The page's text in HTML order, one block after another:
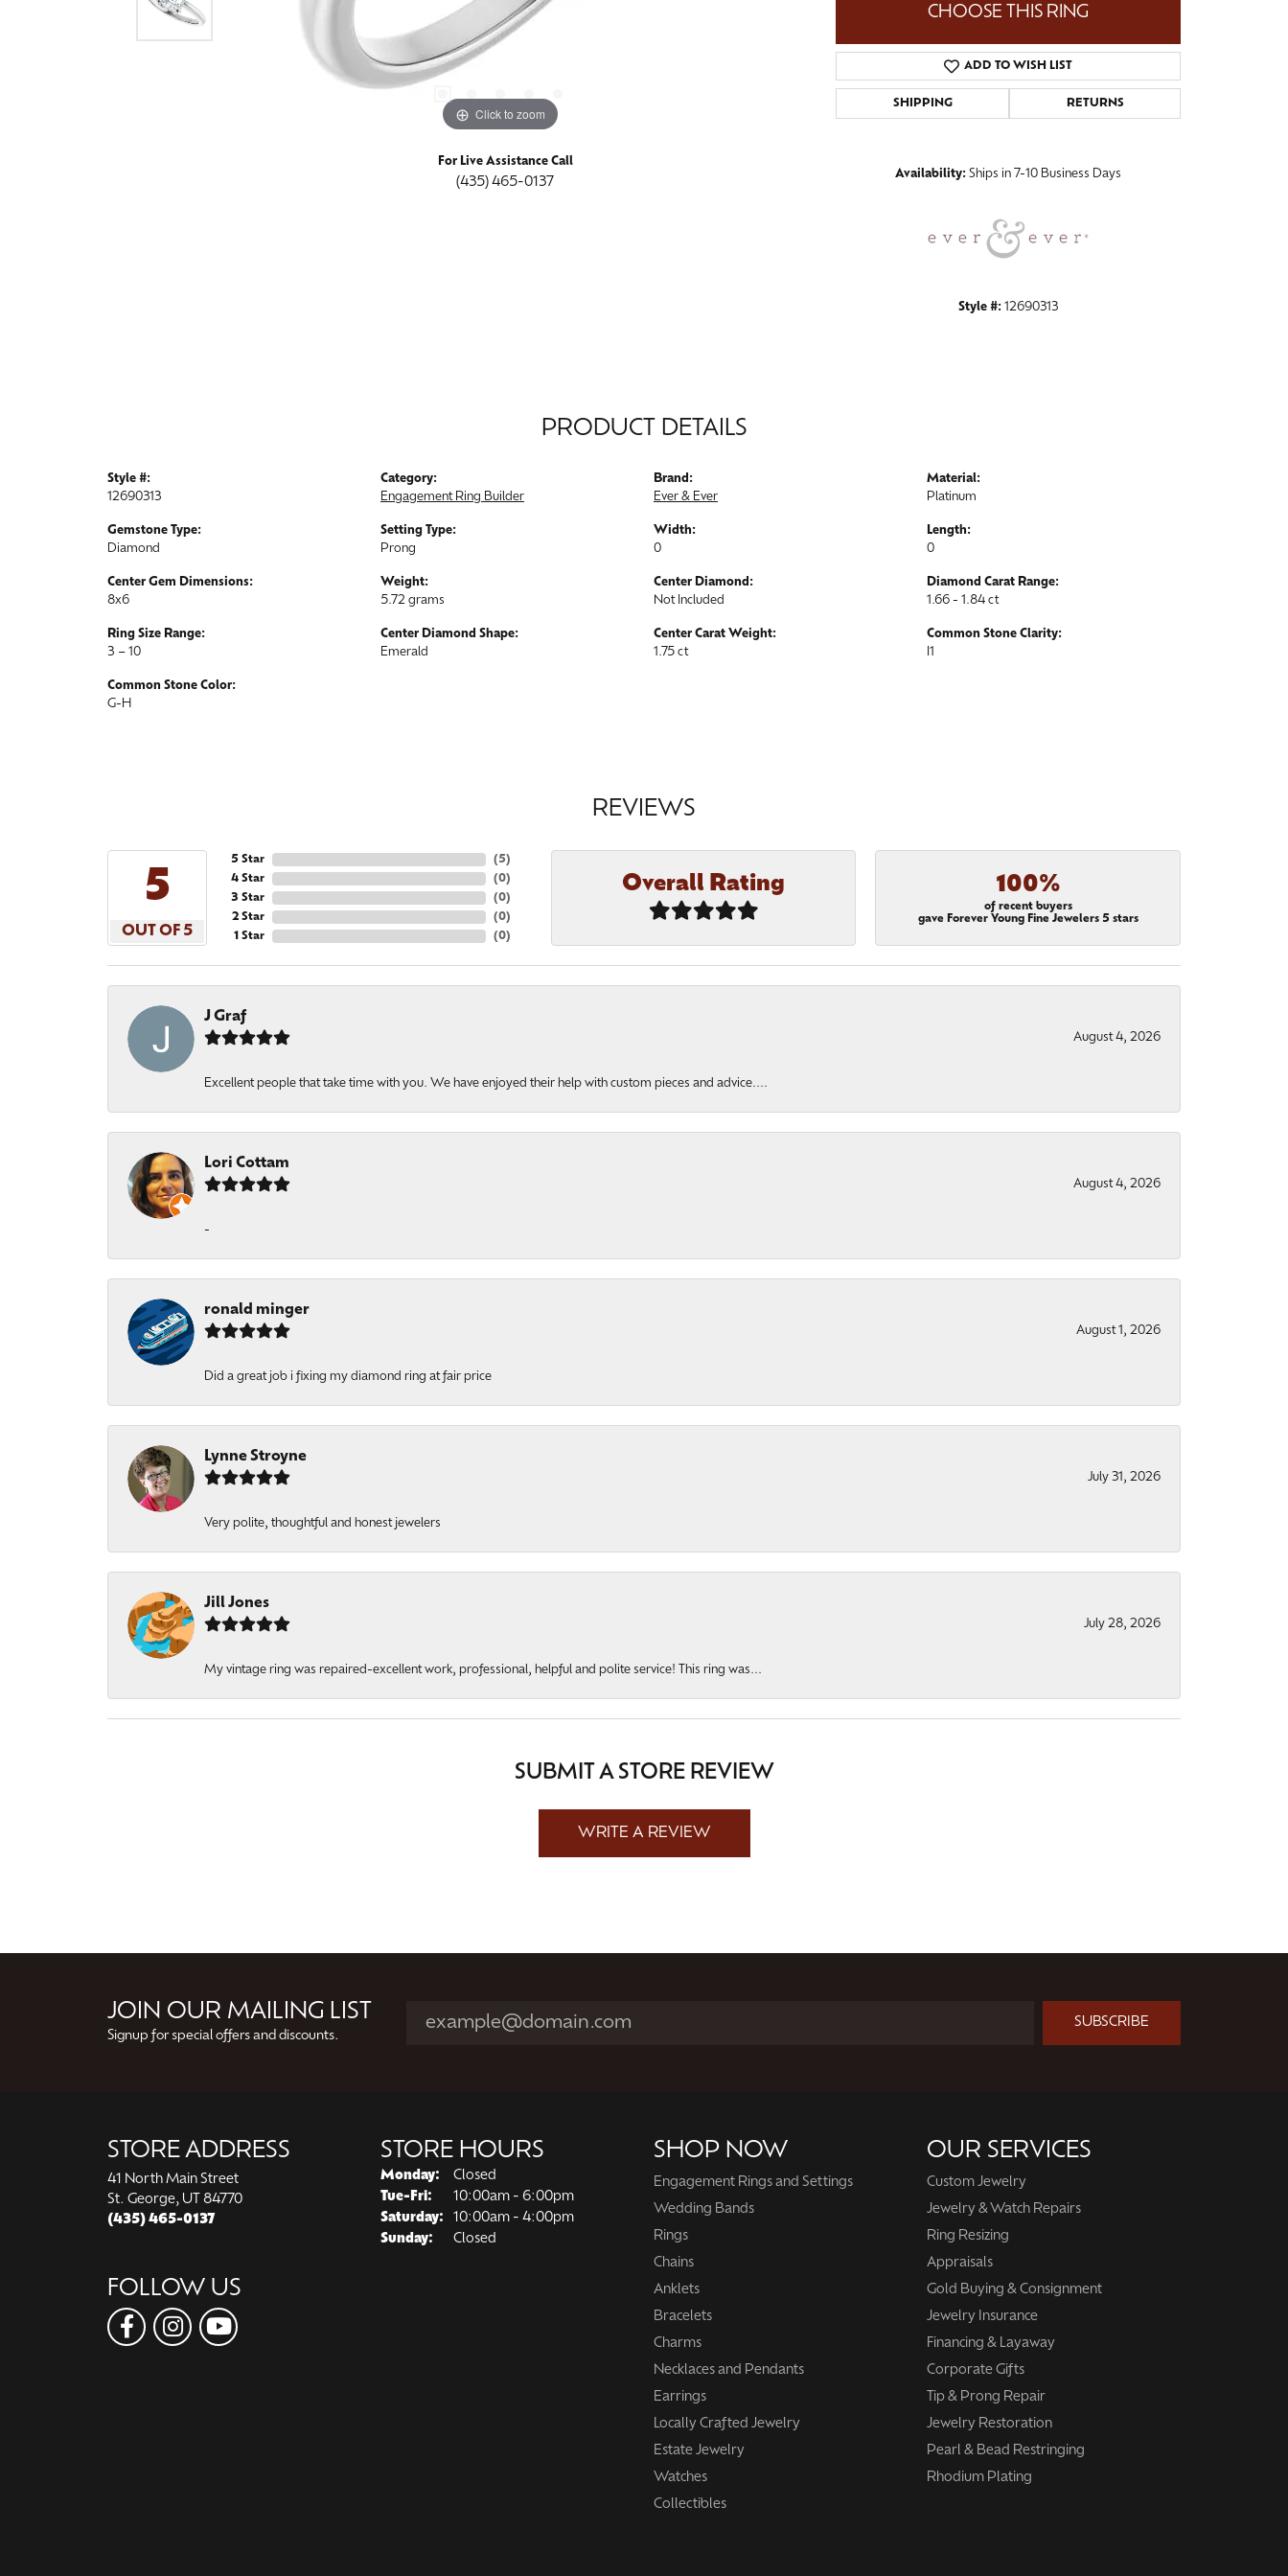
Click to zoom
For Live Assistance Call
(435) 465-0137
CHOOSE THIS RING
ADD TO WISH LIST
SHIPPING RETURNS
Availability: Ships in 7-10 Business Days
Style #: 12690313
PRODUCT DETAILS
Style #:
12690313
Gemstone Type:
Diamond
Center Gem Dimensions:
8x6
Ring Size Range:
3 – 10
Common Stone Color:
G-H
Category:
Engagement Ring Builder
Setting Type:
Prong
Weight:
5.72 grams
Center Diamond Shape:
Emerald
Brand:
Ever & Ever
Width:
0
Center Diamond:
Not Included
Center Carat Weight:
1.75 ct
Material:
Platinum
Length:
0
Diamond Carat Range:
1.66 - 1.84 ct
Common Stone Clarity:
I1
REVIEWS
5
OUT OF 5
5 Star
4 Star
3 Star
2 Star
1 Star
(5)
(0)
(0)
(0)
(0)
Overall Rating 100%
of recent buyers
gave Forever Young Fine Jewelers 5 stars
J Graf
August 4, 2026
Excellent people that take time with you. We have enjoyed their help with custom pieces and advice....
Lori Cottam
August 4, 2026
-
ronald minger
August 1, 2026
Did a great job i fixing my diamond ring at fair price
Lynne Stroyne
July 31, 2026
Very polite, thoughtful and honest jewelers
Jill Jones
July 28, 2026
My vintage ring was repaired-excellent work, professional, helpful and polite service! This ring was...
SUBMIT A STORE REVIEW
WRITE A REVIEW
JOIN OUR MAILING LIST
Signup for special offers and discounts.
SUBSCRIBE
STORE ADDRESS
41 North Main Street
St. George, UT 84770
(435) 465-0137
FOLLOW US
STORE HOURS
Monday:
Closed
Tue-Fri: Tuesday - Friday:
10:00am - 6:00pm
Saturday:
10:00am - 4:00pm
Sunday:
Closed
SHOP NOW
Engagement Rings and Settings
Wedding Bands
Rings
Chains
Anklets
Bracelets
Charms
Necklaces and Pendants
Earrings
Locally Crafted Jewelry
Estate Jewelry
Watches
Collectibles
OUR SERVICES
Custom Jewelry
Jewelry & Watch Repairs
Ring Resizing
Appraisals
Gold Buying & Consignment
Jewelry Insurance
Financing & Layaway
Corporate Gifts
Tip & Prong Repair
Jewelry Restoration
Pearl & Bead Restringing
Rhodium Plating